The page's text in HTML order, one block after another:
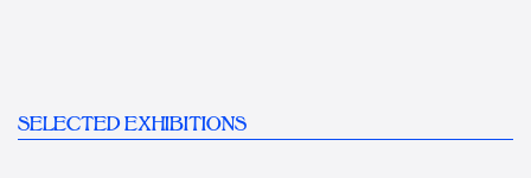
SELECTED EXHIBITIONS